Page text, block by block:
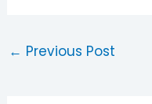
← Previous Post